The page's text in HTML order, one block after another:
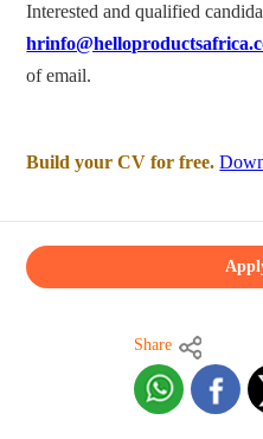
Interested and qualified
of email.
Build your CV for free.
Share